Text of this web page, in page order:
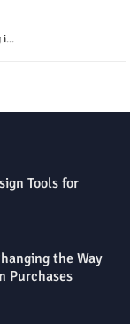
i...
Tools for
the Way
Purchases